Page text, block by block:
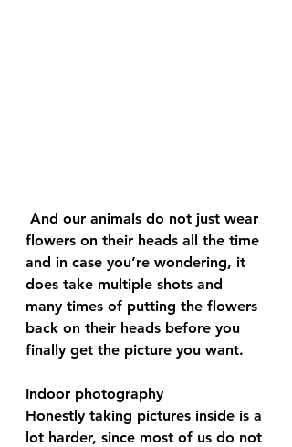
flowers on their heads all the time
and in case you’re wondering, it
does take multiple shots and
many times of putting the flowers
back on their heads before you
finally get the picture you want.
Indoor photography
Honestly taking pictures inside is a
lot harder, since most of us do not